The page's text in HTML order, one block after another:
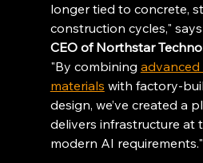
longer tied to concrete,
construction cycles," says
CEO of Northstar
"By combining
materials with factory-
design, we’ve created a
delivers infrastructure at
modern AI requirements."